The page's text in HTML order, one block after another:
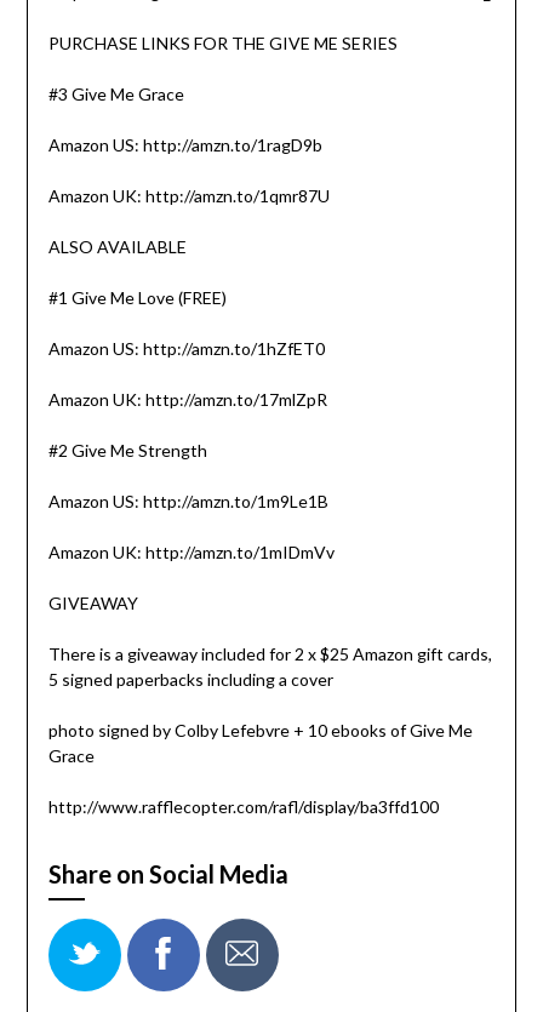
PURCHASE LINKS FOR THE GIVE ME SERIES
#3 Give Me Grace
Amazon US: http://amzn.to/1ragD9b
Amazon UK: http://amzn.to/1qmr87U
ALSO AVAILABLE
#1 Give Me Love (FREE)
Amazon US: http://amzn.to/1hZfET0
Amazon UK: http://amzn.to/17mlZpR
#2 Give Me Strength
Amazon US: http://amzn.to/1m9Le1B
Amazon UK: http://amzn.to/1mIDmVv
GIVEAWAY
There is a giveaway included for 2 x $25 Amazon gift cards,
5 signed paperbacks including a cover
photo signed by Colby Lefebvre + 10 ebooks of Give Me
Grace
http://www.rafflecopter.com/rafl/display/ba3ffd100
Share on Social Media